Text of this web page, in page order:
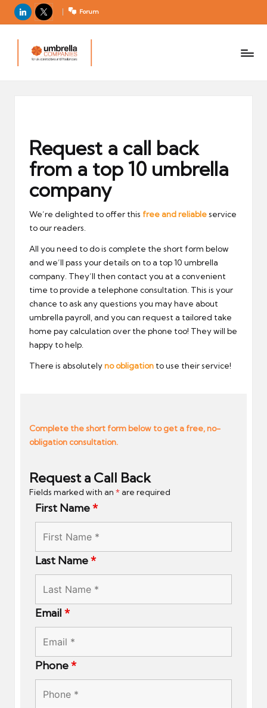
LinkedIn
X Forum
m
Request a call back
from a top 10 umbrella
company
We’re delighted to offer this free and reliableservice
to our readers.
All you need to do is complete the short form below
and we’ll pass your details on to a top 10 umbrella
company. They’ll then contact you at a convenient
time to provide a telephone consultation. This is your
chance to ask any questions you may have about
umbrella payroll, and you can request a tailored take
home pay calculation over the phone too! They will be
happy to help.
There is absolutelyno obligation to use their service!
Complete the short form below to get a free, no-
obligation consultation.
Request a Call Back
Fields marked with an *are required
First Name*
Last Name*
Email *
Phone*